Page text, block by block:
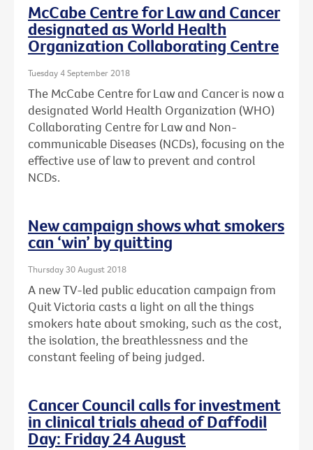
McCabe Centre for Law and Cancer
designated as World Health
Organization Collaborating Centre
Tuesday 4 September 2018
The McCabe Centre for Law and Cancer is now a
designated World Health Organization (WHO)
Collaborating Centre for Law and Non-
communicable Diseases (NCDs), focusing on the
effective use of law to prevent and control
NCDs.
New campaign shows what smokers
can ‘win’ by quitting
Thursday 30 August 2018
A new TV-led public education campaign from
Quit Victoria casts a light on all the things
smokers hate about smoking, such as the cost,
the isolation, the breathlessness and the
constant feeling of being judged.
Cancer Council calls for investment
in clinical trials ahead of Daffodil
Day: Friday 24 August